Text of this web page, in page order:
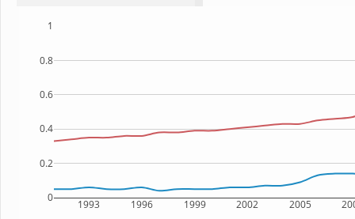
1993 1996 1999 2002 2005
0
0.2
0.4
0.6
0.8
1